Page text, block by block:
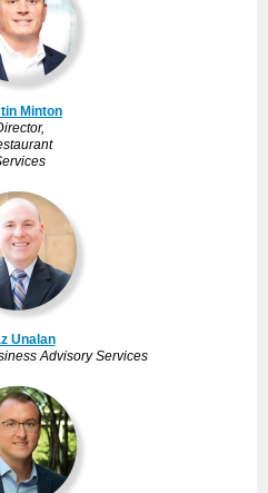
Minton
Unalan
Advisory Services